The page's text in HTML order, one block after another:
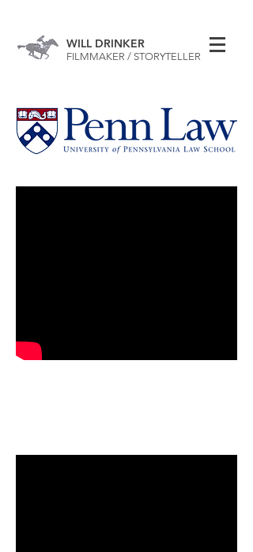
WILL DRINKER
FILMMAKER / STORYTELLER